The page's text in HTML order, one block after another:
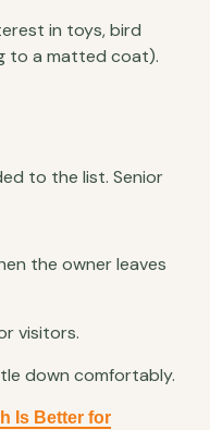
in toys, bird
to a matted coat).
to the list. Senior
the owner leaves
visitors.
down comfortably.
Is Better for